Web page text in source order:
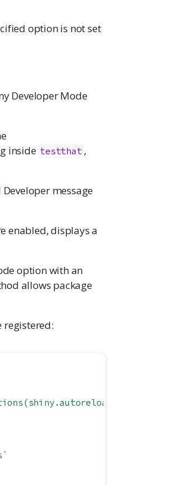
option is not set
Developer Mode
inside testthat ,
message
enabled, displays a
option with an
allows package
registered:
= FALSE)`"